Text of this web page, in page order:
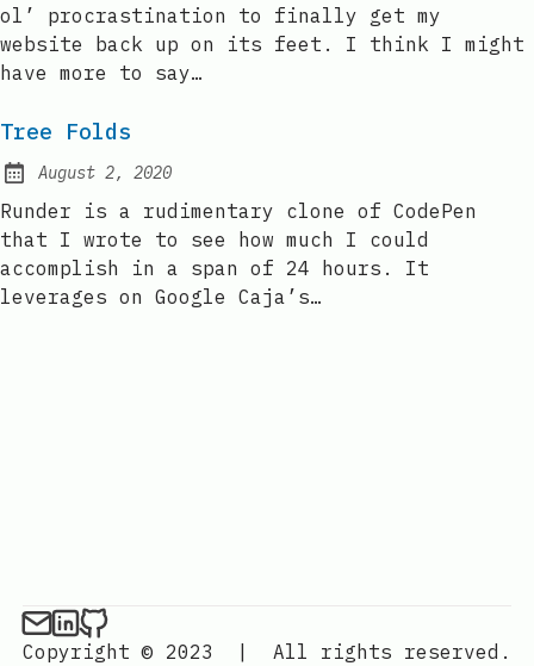
ol’ procrastination to finally get my
website back up on its feet. I think I might
have more to say…
Tree Folds
Posted on:
August 2, 2020
Runder is a rudimentary clone of CodePen
that I wrote to see how much I could
accomplish in a span of 24 hours. It
leverages on Google Caja’s…
Copyright © 2023 All rights reserved.